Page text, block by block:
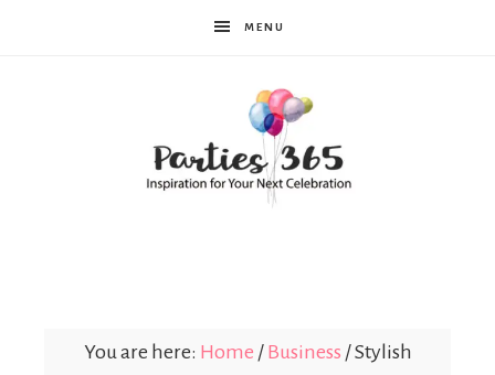
MENU
You are here: Home / Business /Stylish